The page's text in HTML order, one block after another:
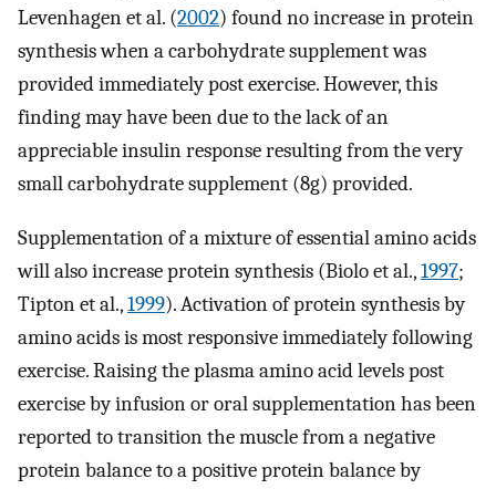
Levenhagen et al. (2002) found no increase in protein
synthesis when a carbohydrate supplement was
provided immediately post exercise. However, this
finding may have been due to the lack of an
appreciable insulin response resulting from the very
small carbohydrate supplement (8g) provided.
Supplementation of a mixture of essential amino acids
will also increase protein synthesis (Biolo et al.,1997;
Tipton et al.,1999). Activation of protein synthesis by
amino acids is most responsive immediately following
exercise. Raising the plasma amino acid levels post
exercise by infusion or oral supplementation has been
reported to transition the muscle from a negative
protein balance to a positive protein balance by